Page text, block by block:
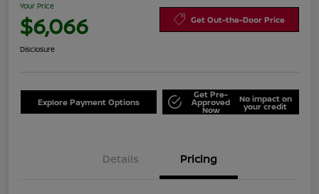
Your Price
$6,066 Get Out-the-Door Price
Disclosure
Explore Payment Options
Get Pre-
Approved
Now
No impact on
your credit
Details Pricing